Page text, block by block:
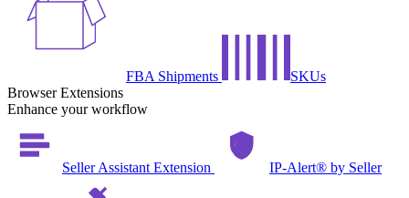
FBA Shipments
SKUs
Browser Extensions
Enhance your workflow
Seller Assistant Extension IP-Alert® by Seller